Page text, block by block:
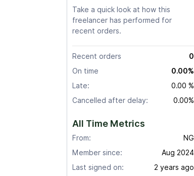
Take a quick look at how this
freelancer has performed for
recent orders.
Recent orders
0
On time
0.00%
Late:
0.00 %
Cancelled after delay:
0.00%
All Time Metrics
From:
NG
Member since:
Aug 2024
Last signed on:
2 years ago